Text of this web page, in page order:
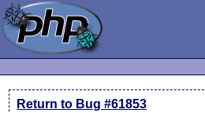
Return to Bug #61853